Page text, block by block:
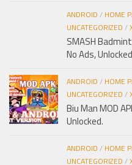
ANDROID / HOME
UNCATEGORIZED /
SMASH
No Ads,
ANDROID / HOME
UNCATEGORIZED /
Biu Man MOD
Unlocked.
ANDROID / HOME
UNCATEGORIZED /